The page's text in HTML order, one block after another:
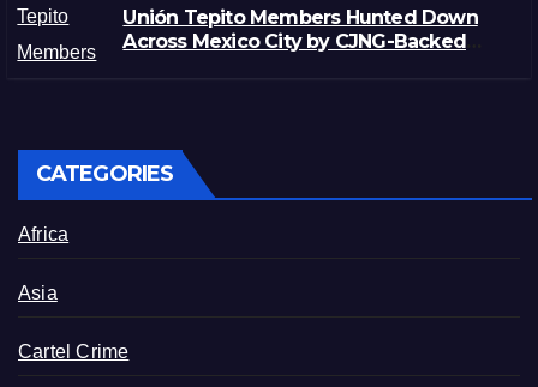
Unión Tepito Members Hunted Down
Across Mexico City by CJNG-Backed
CATEGORIES
Africa
Asia
Cartel Crime